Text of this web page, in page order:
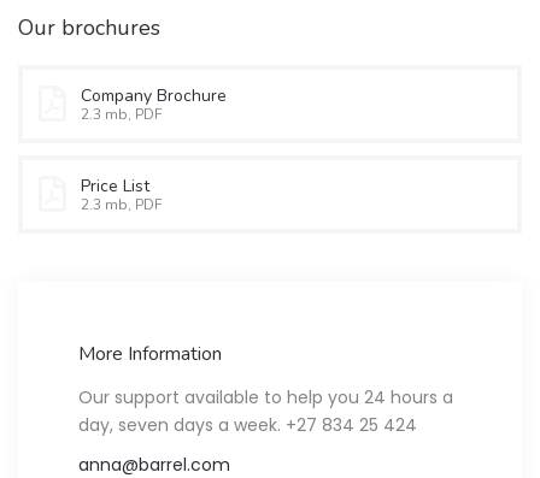
Our brochures
Company Brochure
2.3 mb, PDF
Price List
2.3 mb, PDF
More Information
Our support available to help you 24 hours a
day, seven days a week. +27 834 25 424
anna@barrel.com